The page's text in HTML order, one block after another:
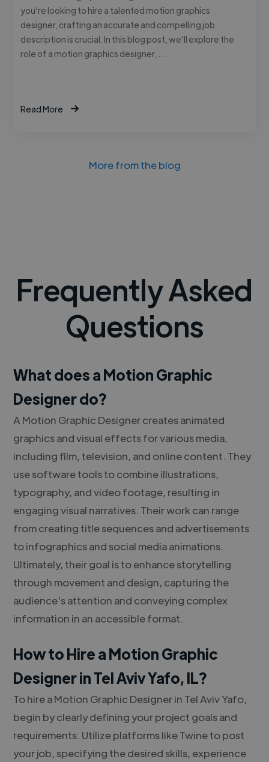
you’re looking to hire a talented motion graphics
designer, crafting an accurate and compelling job
description is crucial. In this blog post, we’ll explore the
role of a motion graphics designer, …
Read More
More from the blog
Frequently Asked
Questions
What does a Motion Graphic
Designer do?
A Motion Graphic Designer creates animated
graphics and visual effects for various media,
including film, television, and online content. They
use software tools to combine illustrations,
typography, and video footage, resulting in
engaging visual narratives. Their work can range
from creating title sequences and advertisements
to infographics and social media animations.
Ultimately, their goal is to enhance storytelling
through movement and design, capturing the
audience's attention and conveying complex
information in an accessible format.
How to Hire a Motion Graphic
Designer in Tel Aviv Yafo, IL?
To hire a Motion Graphic Designer in Tel Aviv Yafo,
begin by clearly defining your project goals and
requirements. Utilize platforms like Twine to post
your job, specifying the desired skills, experience